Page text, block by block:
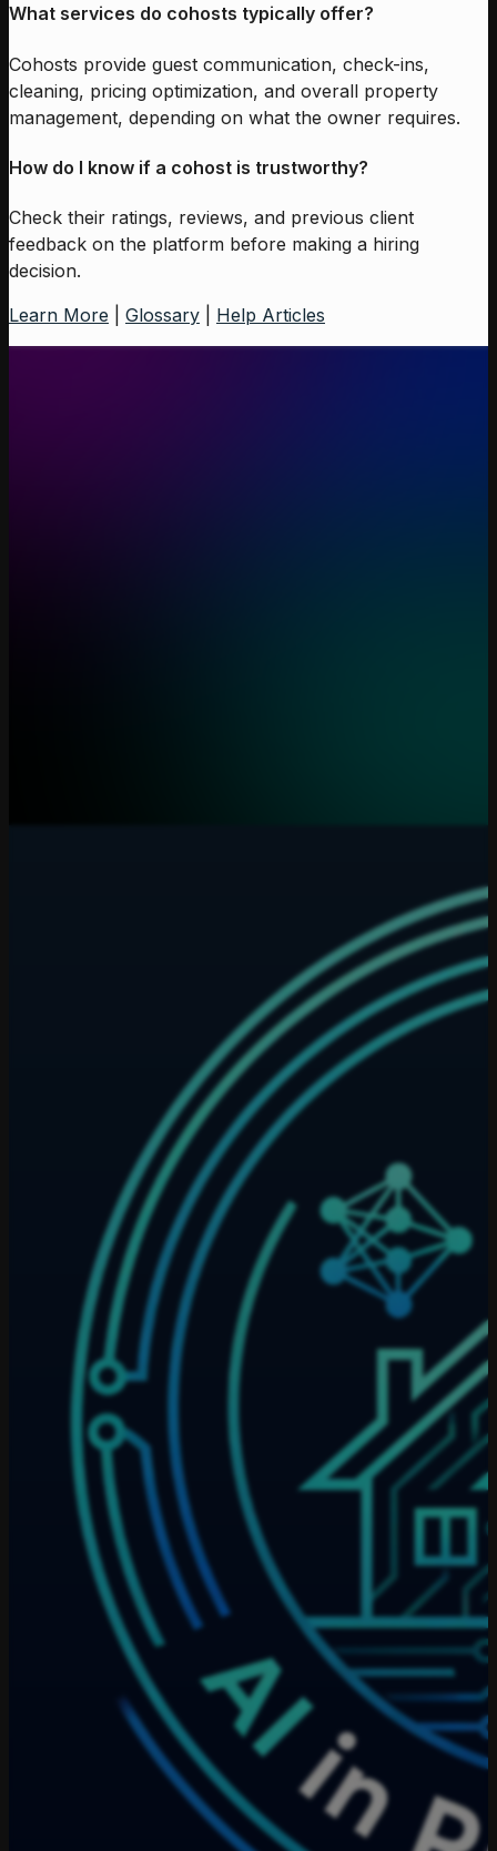
What services do cohosts typically offer?
Cohosts provide guest communication, check-ins,
cleaning, pricing optimization, and overall property
management, depending on what the owner requires.
How do I know if a cohost is trustworthy?
Check their ratings, reviews, and previous client
feedback on the platform before making a hiring
decision.
Learn More
Glossary Help Articles